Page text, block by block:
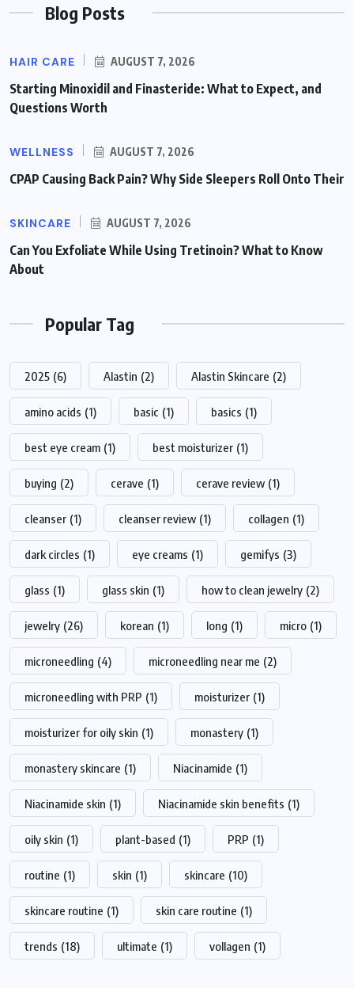
Blog Posts
HAIR CARE AUGUST 7, 2026
Starting Minoxidil and Finasteride: What to Expect, and
Questions Worth
WELLNESS AUGUST 7, 2026
CPAP Causing Back Pain? Why Side Sleepers Roll Onto Their
SKINCARE AUGUST 7, 2026
Can You Exfoliate While Using Tretinoin? What to Know
About
Popular Tag
2025 (6) Alastin (2) Alastin Skincare (2)
amino acids (1) basic (1) basics (1)
best eye cream (1) best moisturizer (1)
buying (2) cerave (1) cerave review (1)
cleanser (1) cleanser review (1) collagen (1)
dark circles (1) eye creams (1) gemifys (3)
glass (1) glass skin (1) how to clean jewelry (2)
jewelry (26) korean (1) long (1) micro (1)
microneedling (4) microneedling near me (2)
microneedling with PRP (1) moisturizer (1)
moisturizer for oily skin (1) monastery (1)
monastery skincare (1) Niacinamide (1)
Niacinamide skin (1) Niacinamide skin benefits (1)
oily skin (1) plant-based (1) PRP (1)
routine (1) skin (1) skincare (10)
skincare routine (1) skin care routine (1)
trends (18) ultimate (1) vollagen (1)